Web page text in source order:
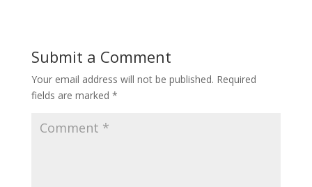
Submit a Comment
Your email address will not be published. Required
fields are marked *